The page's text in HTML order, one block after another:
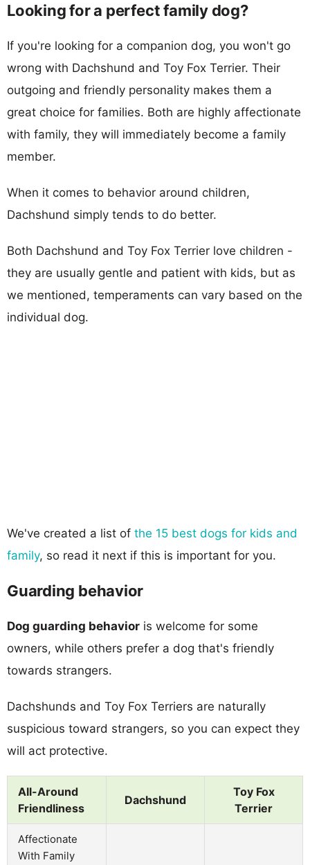
Looking for a perfect family dog?
If you're looking for a companion dog, you won't go
wrong with Dachshund and Toy Fox Terrier. Their
outgoing and friendly personality makes them a
great choice for families. Both are highly affectionate
with family, they will immediately become a family
member.
When it comes to behavior around children,
Dachshund simply tends to do better.
Both Dachshund and Toy Fox Terrier love children -
they are usually gentle and patient with kids, but as
we mentioned, temperaments can vary based on the
individual dog.
We've created a list of the 15 best dogs for kids and
family, so read it next if this is important for you.
Guarding behavior
Dog guarding behavior is welcome for some
owners, while others prefer a dog that's friendly
towards strangers.
Dachshunds and Toy Fox Terriers are naturally
suspicious toward strangers, so you can expect they
will act protective.
All-Around
Friendliness
Dachshund
Toy Fox
Terrier
Affectionate
With Family